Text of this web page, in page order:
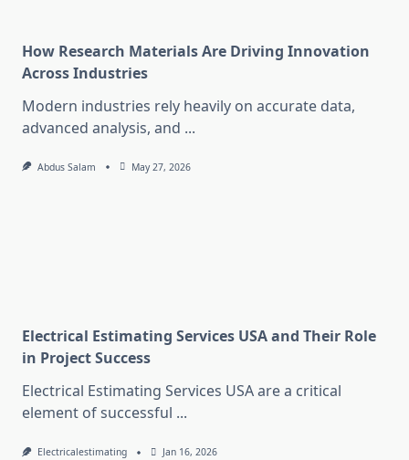
How Research Materials Are Driving Innovation
Across Industries
Modern industries rely heavily on accurate data,
advanced analysis, and ...
Abdus Salam May 27, 2026
Electrical Estimating Services USA and Their Role
in Project Success
Electrical Estimating Services USA are a critical
element of successful ...
Electricalestimating Jan 16, 2026